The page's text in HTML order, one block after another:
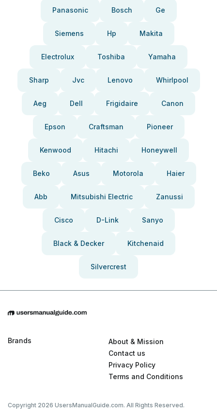
Panasonic Bosch Ge
Siemens Hp Makita
Electrolux Toshiba Yamaha
Sharp Jvc Lenovo Whirlpool
Aeg Dell Frigidaire Canon
Epson Craftsman Pioneer
Kenwood Hitachi Honeywell
Beko Asus Motorola Haier
Abb Mitsubishi Electric Zanussi
Cisco D-Link Sanyo
Black & Decker Kitchenaid
Silvercrest
Brands
About & Mission
Contact us
Privacy Policy
Terms and Conditions
Copyright 2026 UsersManualGuide.com. All Rights Reserved.